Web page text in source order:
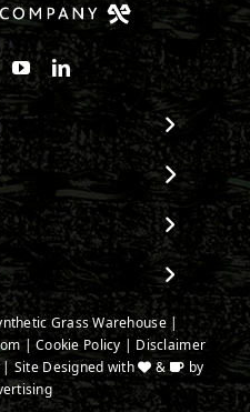
on Facebook
us on Instagram
Watch us on Youtube
Connect with us on
Grass Warehouse |
|Cookie Policy | Disclaimer
| Site Designed with &
by